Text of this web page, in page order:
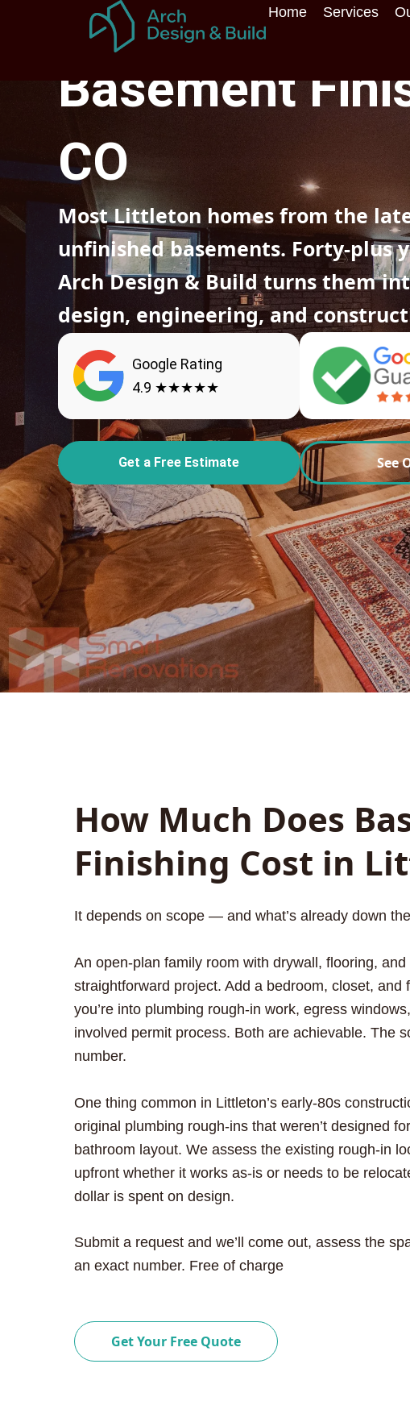
Home Services
Home» Colorado»Littleton»Basement finishing
Basement
CO
Most Littleton homes from the
unfinished basements. Forty-plus
Arch Design & Build turns them
design, engineering, and
Google Rating
4.9 ★★★★★
Get a Free Estimate See
How Much Does
Finishing Cost in
It depends on scope — and what’s already down
An open-plan family room with drywall, flooring,
straightforward project. Add a bedroom, closet, and
you’re into plumbing rough-in work, egress
involved permit process. Both are achievable. The
number.
One thing common in Littleton’s early-80s
original plumbing rough-ins that weren’t designed
bathroom layout. We assess the existing rough-in
upfront whether it works as-is or needs to be
dollar is spent on design.
Submit a request and we’ll come out, assess the
an exact number. Free of charge
Get Your Free Quote